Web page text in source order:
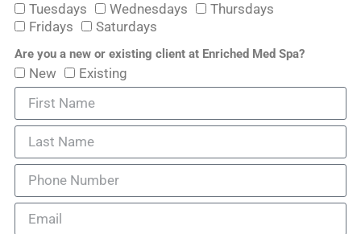
Tuesdays Wednesdays
Thursdays
Fridays
Saturdays
Are you a new or existing client at Enriched Med Spa?
New Existing